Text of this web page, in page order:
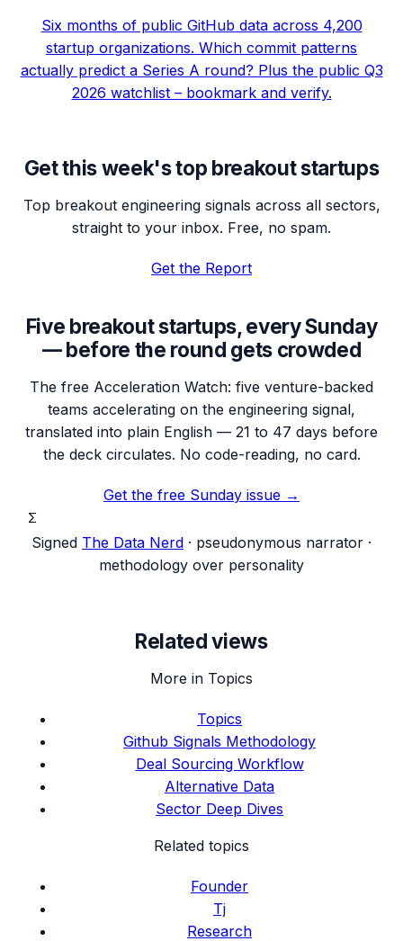
Six months of public GitHub data across 4,200
startup organizations. Which commit patterns
actually predict a Series A round? Plus the public Q3
2026 watchlist – bookmark and verify.
Get this week's top breakout startups
Top breakout engineering signals across all sectors,
straight to your inbox. Free, no spam.
Get the Report
Five breakout startups, every Sunday
— before the round gets crowded
The free Acceleration Watch: five venture-backed
teams accelerating on the engineering signal,
translated into plain English — 21 to 47 days before
the deck circulates. No code-reading, no card.
Get the free Sunday issue →
Σ
Signed The Data Nerd · pseudonymous narrator ·
methodology over personality
Related views
More in Topics
Topics
Github Signals Methodology
Deal Sourcing Workflow
Alternative Data
Sector Deep Dives
Related topics
Founder
Tj
Research